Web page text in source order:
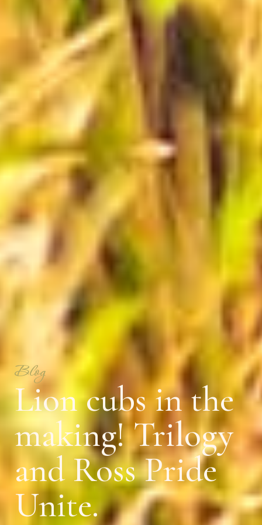
Blog
Lion cubs in the
making! Trilogy
and Ross Pride
Unite.